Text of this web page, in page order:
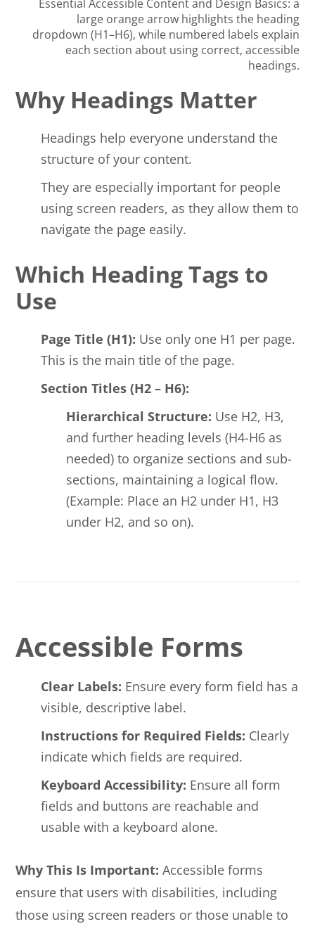
Why Headings Matter
Headings help everyone understand the
structure of your content.
They are especially important for people
using screen readers, as they allow them to
navigate the page easily.
Which Heading Tags to
Use
Page Title (H1): Use only one H1 per page.
This is the main title of the page.
Section Titles (H2 – H6):
Hierarchical Structure: Use H2, H3,
and further heading levels (H4-H6 as
needed) to organize sections and sub-
sections, maintaining a logical flow.
(Example: Place an H2 under H1, H3
under H2, and so on).
Accessible Forms
Clear Labels: Ensure every form field has a
visible, descriptive label.
Instructions for Required Fields: Clearly
indicate which fields are required.
Keyboard Accessibility: Ensure all form
fields and buttons are reachable and
usable with a keyboard alone.
Why This Is Important: Accessible forms
ensure that users with disabilities, including
those using screen readers or those unable to